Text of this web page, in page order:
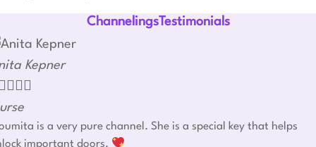
ChannelingsTestimonials
Kepner
  
is a very pure channel. She is a special key that helps
important doors.